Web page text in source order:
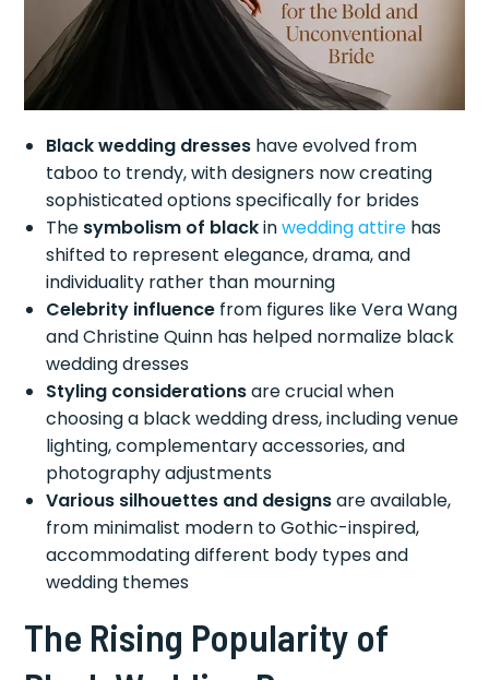
Black wedding dresses have evolved from
taboo to trendy, with designers now creating
sophisticated options specifically for brides
The symbolism of blackinwedding attire has
shifted to represent elegance, drama, and
individuality rather than mourning
Celebrity influence from figures like Vera Wang
and Christine Quinn has helped normalize black
wedding dresses
Styling considerationsare crucial when
choosing a black wedding dress, including venue
lighting, complementary accessories, and
photography adjustments
Various silhouettes and designsare available,
from minimalist modern to Gothic-inspired,
accommodating different body types and
wedding themes
The Rising Popularity of